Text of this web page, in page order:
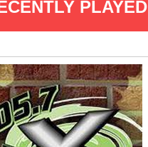
PLAYED